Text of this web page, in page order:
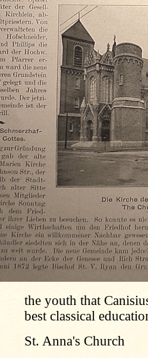
the youth that
best classical
St. Anna's Church